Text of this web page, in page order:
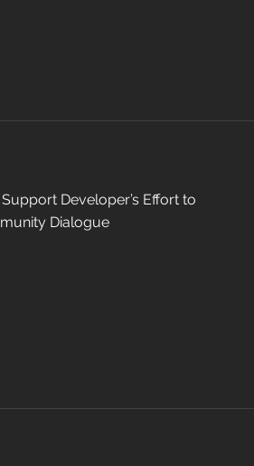
Developer’s Effort to
Dialogue